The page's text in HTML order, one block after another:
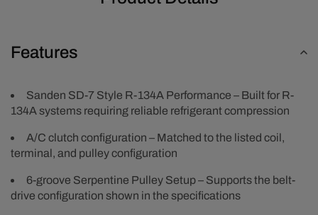
Features
Sanden SD-7 Style R-134A Performance – Built for R-
134A systems requiring reliable refrigerant compression
A/C clutch configuration – Matched to the listed coil,
terminal, and pulley configuration
6-groove Serpentine Pulley Setup – Supports the belt-
drive configuration shown in the specifications